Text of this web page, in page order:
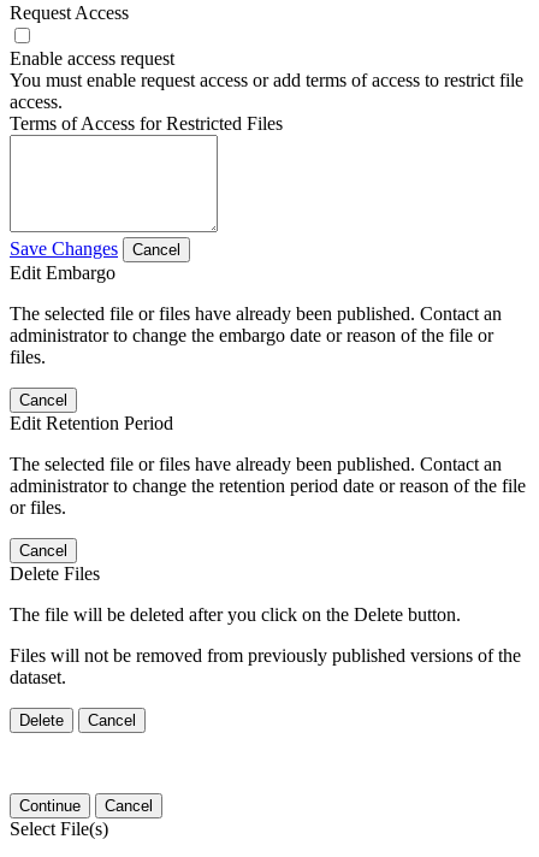
Request Access
Enable access request
You must enable request access or add terms of access to restrict file
access.
Terms of Access for Restricted Files
Save Changes Cancel
Edit Embargo
The selected file or files have already been published. Contact an
administrator to change the embargo date or reason of the file or
files.
Cancel
Edit Retention Period
The selected file or files have already been published. Contact an
administrator to change the retention period date or reason of the file
or files.
Cancel
Delete Files
The file will be deleted after you click on the Delete button.
Files will not be removed from previously published versions of the
dataset.
Delete Cancel
Continue Cancel
Select File(s)